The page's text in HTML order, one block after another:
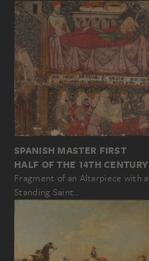
SPANISH MASTER FIRST
HALF OF THE 14TH CENTURY
Fragment of an Altarpiece with a
Standing Saint…